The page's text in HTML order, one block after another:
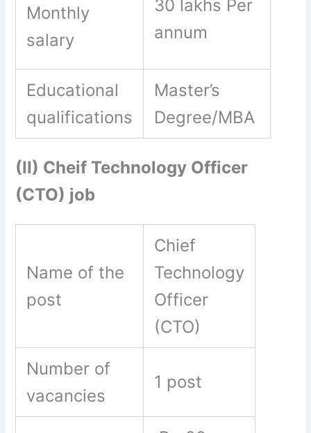
Monthly
salary
30 lakhs Per
annum
Educational
qualifications
Master’s
Degree/MBA
(II) Cheif Technology Officer
(CTO) job
Name of the
post
Chief
Technology
Officer
(CTO)
Number of
vacancies
1 post